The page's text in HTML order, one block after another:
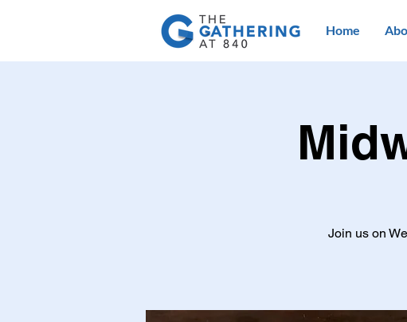
Home
Join us on